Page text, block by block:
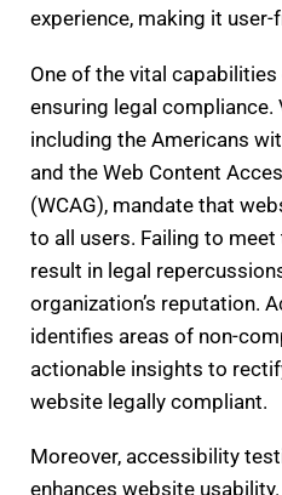
experience, making it
One of the vital
ensuring legal
including the Americans
and the Web Content
(WCAG), mandate that
to all users. Failing to
result in legal
organization’s reputation.
identifies areas of non-
actionable insights to
website legally compliant.
Moreover, accessibility
enhances website